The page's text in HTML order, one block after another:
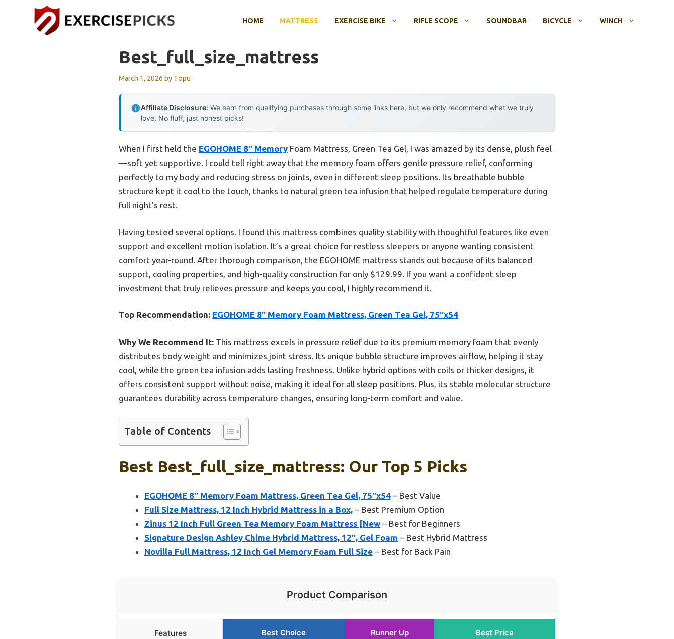
HOME MATTRESS EXERCISE BIKE RIFLE SCOPE SOUNDBAR BICYCLE WINCH
Best_full_size_mattress
March 1, 2026 by Topu
Affiliate Disclosure: We earn from qualifying purchases through some links here, but we only recommend what we truly
love. No fluff, just honest picks!
When I first held the EGOHOME 8″ Memory Foam Mattress, Green Tea Gel, I was amazed by its dense, plush feel
—soft yet supportive. I could tell right away that the memory foam offers gentle pressure relief, conforming
perfectly to my body and reducing stress on joints, even in different sleep positions. Its breathable bubble
structure kept it cool to the touch, thanks to natural green tea infusion that helped regulate temperature during
full night’s rest.
Having tested several options, I found this mattress combines quality stability with thoughtful features like even
support and excellent motion isolation. It’s a great choice for restless sleepers or anyone wanting consistent
comfort year-round. After thorough comparison, the EGOHOME mattress stands out because of its balanced
support, cooling properties, and high-quality construction for only $129.99. If you want a confident sleep
investment that truly relieves pressure and keeps you cool, I highly recommend it.
Top Recommendation: EGOHOME 8″ Memory Foam Mattress, Green Tea Gel, 75″x54
Why We Recommend It: This mattress excels in pressure relief due to its premium memory foam that evenly
distributes body weight and minimizes joint stress. Its unique bubble structure improves airflow, helping it stay
cool, while the green tea infusion adds lasting freshness. Unlike hybrid options with coils or thicker designs, it
offers consistent support without noise, making it ideal for all sleep positions. Plus, its stable molecular structure
guarantees durability across temperature changes, ensuring long-term comfort and value.
Table of Contents
Best Best_full_size_mattress: Our Top 5 Picks
EGOHOME 8″ Memory Foam Mattress, Green Tea Gel, 75″x54 – Best Value
Full Size Mattress, 12 Inch Hybrid Mattress in a Box, – Best Premium Option
Zinus 12 Inch Full Green Tea Memory Foam Mattress [New – Best for Beginners
Signature Design Ashley Chime Hybrid Mattress, 12″, Gel Foam – Best Hybrid Mattress
Novilla Full Mattress, 12 Inch Gel Memory Foam Full Size – Best for Back Pain
Product Comparison
Features Best Choice Runner Up Best Price